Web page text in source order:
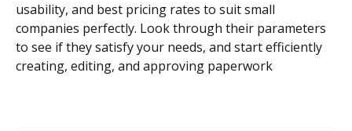
usability, and best pricing rates to suit small
companies perfectly. Look through their parameters
to see if they satisfy your needs, and start efficiently
creating, editing, and approving paperwork